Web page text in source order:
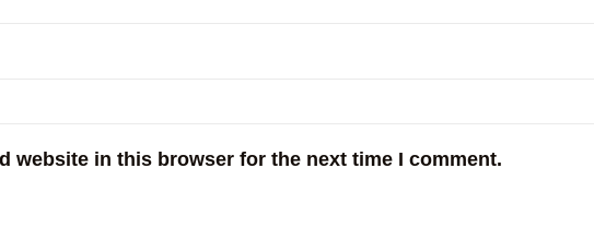
website in this browser for the next time I comment.